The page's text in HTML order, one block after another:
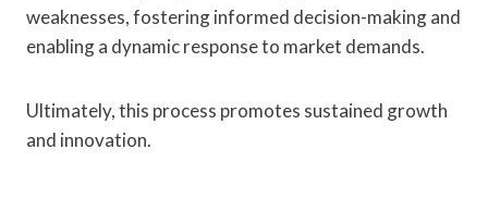
weaknesses, fostering informed decision-making and
enabling a dynamic response to market demands.
Ultimately, this process promotes sustained growth
and innovation.